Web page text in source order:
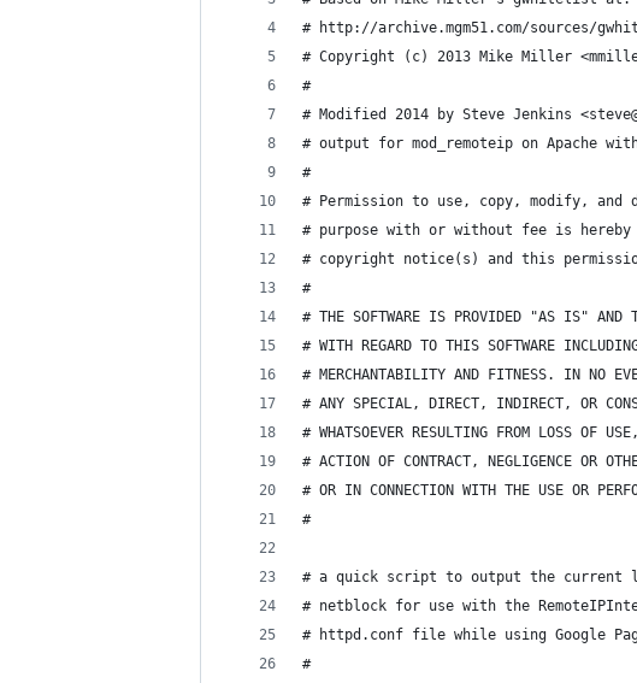
# http://archive.mgm51.com/sources/
# Copyright (c) 2013 Mike Miller
#
# Modified 2014 by Steve Jenkins
# output for mod_remoteip on Apache
#
# Permission to use, copy, modify,
# purpose with or without fee is
# copyright notice(s) and this
#
# THE SOFTWARE IS PROVIDED "AS IS" AND
# WITH REGARD TO THIS SOFTWARE
# MERCHANTABILITY AND FITNESS. IN NO
# ANY SPECIAL, DIRECT, INDIRECT, OR
# WHATSOEVER RESULTING FROM LOSS OF
# ACTION OF CONTRACT, NEGLIGENCE OR
# OR IN CONNECTION WITH THE USE OR
#
# a quick script to output the current
# netblock for use with the
# httpd.conf file while using Google
#